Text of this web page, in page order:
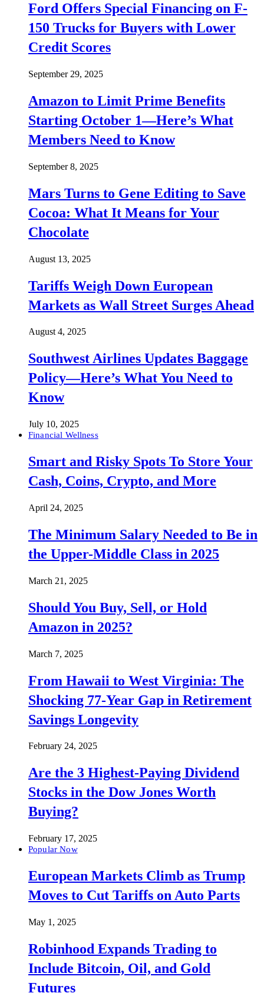
Ford Offers Special Financing on F-
150 Trucks for Buyers with Lower
Credit Scores
September 29, 2025
Amazon to Limit Prime Benefits
Starting October 1—Here’s What
Members Need to Know
September 8, 2025
Mars Turns to Gene Editing to Save
Cocoa: What It Means for Your
Chocolate
August 13, 2025
Tariffs Weigh Down European
Markets as Wall Street Surges Ahead
August 4, 2025
Southwest Airlines Updates Baggage
Policy—Here’s What You Need to
Know
July 10, 2025
Financial Wellness
Smart and Risky Spots To Store Your
Cash, Coins, Crypto, and More
April 24, 2025
The Minimum Salary Needed to Be in
the Upper-Middle Class in 2025
March 21, 2025
Should You Buy, Sell, or Hold
Amazon in 2025?
March 7, 2025
From Hawaii to West Virginia: The
Shocking 77-Year Gap in Retirement
Savings Longevity
February 24, 2025
Are the 3 Highest-Paying Dividend
Stocks in the Dow Jones Worth
Buying?
February 17, 2025
Popular Now
European Markets Climb as Trump
Moves to Cut Tariffs on Auto Parts
May 1, 2025
Robinhood Expands Trading to
Include Bitcoin, Oil, and Gold
Futures